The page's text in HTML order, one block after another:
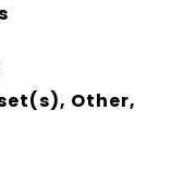
Other,